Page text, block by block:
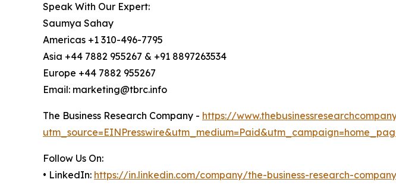
Speak With Our Expert:
Saumya Sahay
Americas +1 310-496-7795
Asia +44 7882 955267 & +91 8897263534
Europe +44 7882 955267
Email: marketing@tbrc.info
The Business Research Company - https://
Follow Us On:
• LinkedIn: https://in.linkedin.com/company/the-business-research-company